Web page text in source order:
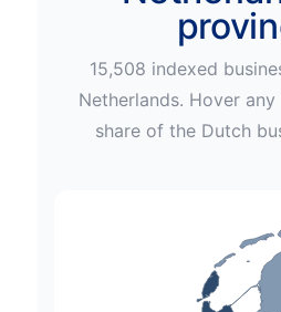
15,508 indexed
Netherlands. Hover
share of the Dutch